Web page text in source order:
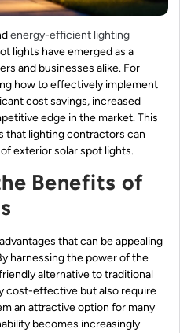
energy-efficient lighting
lights have emerged as a
and businesses alike. For
how to effectively implement
cost savings, increased
edge in the market. This
that lighting contractors can
exterior solar spot lights.
Benefits of
that can be appealing
harnessing the power of the
alternative to traditional
cost-effective but also require
an attractive option for many
becomes increasingly